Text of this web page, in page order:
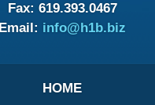
Fax: 619.393.0467
Email: info@h1b.biz
HOME